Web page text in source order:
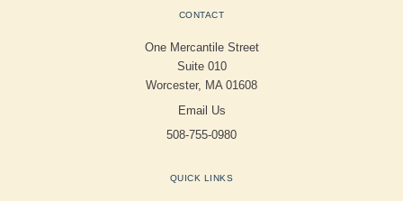
CONTACT
One Mercantile Street
Suite 010
Worcester, MA 01608
Email Us
508-755-0980
QUICK LINKS